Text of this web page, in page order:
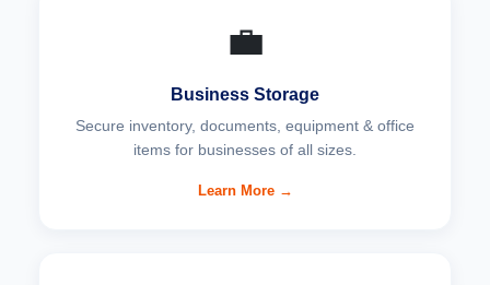
💼
Business Storage
Secure inventory, documents, equipment & office
items for businesses of all sizes.
Learn More →